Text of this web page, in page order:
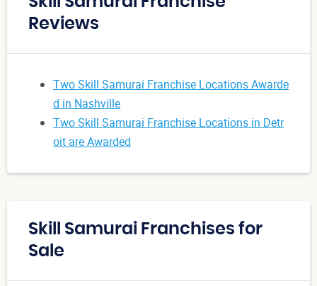
Reviews
Two Skill Samurai Franchise Locations Awarde
d in Nashville
Two Skill Samurai Franchise Locations in Detr
oit are Awarded
Skill Samurai Franchises for
Sale